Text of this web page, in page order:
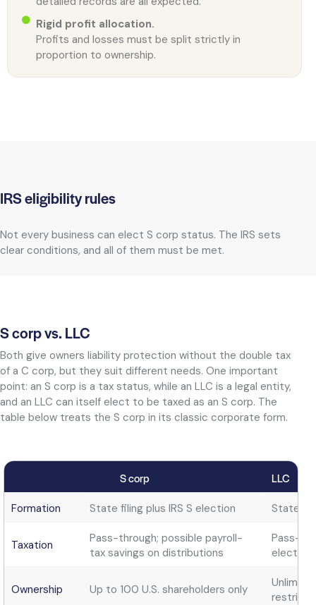
Rigid profit allocation.
Profits and losses must be split strictly in
proportion to ownership.
IRS eligibility rules
Not every business can elect S corp status. The IRS sets
clear conditions, and all of them must be met.
S corp vs. LLC
Both give owners liability protection without the double tax
of a C corp, but they suit different needs. One important
point: an S corp is a tax status, while an LLC is a legal entity,
and an LLC can itself elect to be taxed as an S corp. The
table below treats the S corp in its classic corporate form.
S corp LLC
Formation State filing plus IRS S election State
Taxation
Pass-through; possible payroll-
tax savings on distributions
Pass-
elect
Ownership Up to 100 U.S. shareholders only